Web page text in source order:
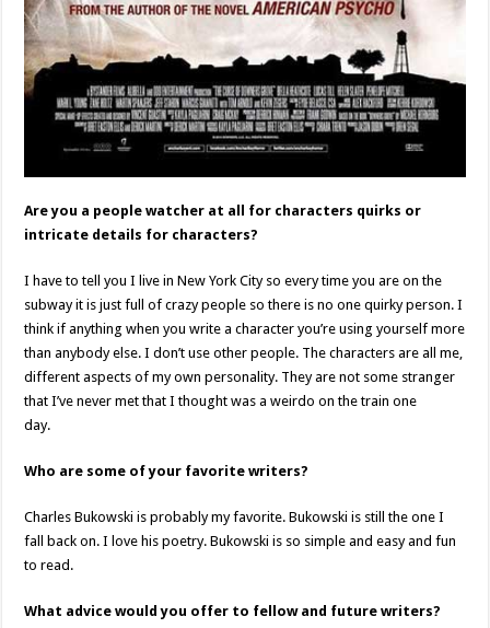
Are you a people watcher at all for characters quirks or
intricate details for characters?
I have to tell you I live in New York City so every time you are on the
subway it is just full of crazy people so there is no one quirky person. I
think if anything when you write a character you’re using yourself more
than anybody else. I don’t use other people. The characters are all me,
different aspects of my own personality. They are not some stranger
that I’ve never met that I thought was a weirdo on the train one
day.
Who are some of your favorite writers?
Charles Bukowski is probably my favorite. Bukowski is still the one I
fall back on. I love his poetry. Bukowski is so simple and easy and fun
to read.
What advice would you offer to fellow and future writers?